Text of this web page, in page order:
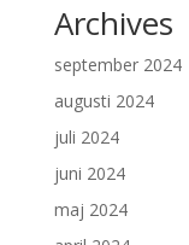
Archives
september 2024
augusti 2024
juli 2024
juni 2024
maj 2024